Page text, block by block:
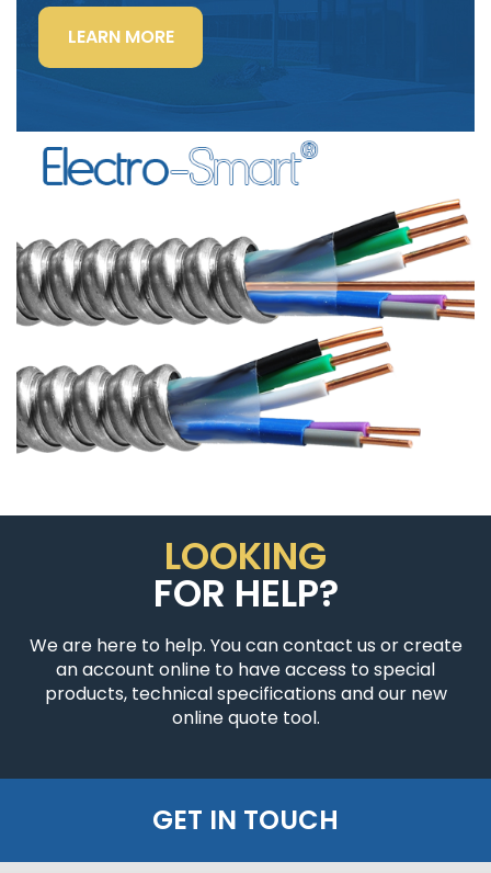
LEARN MORE“LIGHTING
POWER
&
CONTROL-
SIGNAL
LOOKING
FOR HELP?
We are here to help. You can contact us or create
an account online to have access to special
products, technical specifications and our new
online quote tool.
GET IN TOUCH